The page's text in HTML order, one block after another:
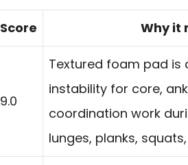
Score Why it
9.0
Textured foam pad is
instability for core,
coordination work
lunges, planks,